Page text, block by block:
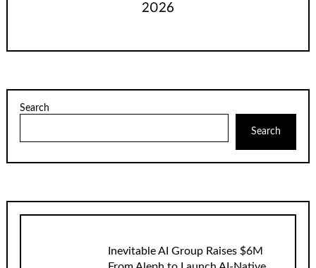
2026
Search
Search
Inevitable AI Group Raises $6M